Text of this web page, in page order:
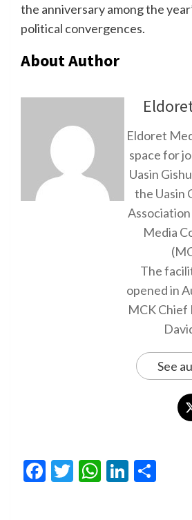
the anniversary among the
political convergences.
About Author
Eldoret
space for
Uasin
the Uasin
Media
The
opened in
MCK
See
Facebook
Twitter
WhatsApp